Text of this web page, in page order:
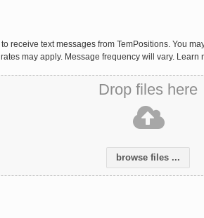
receive text messages from TemPositions. You
may apply. Message frequency will vary. Learn
Drop files here
browse files ...